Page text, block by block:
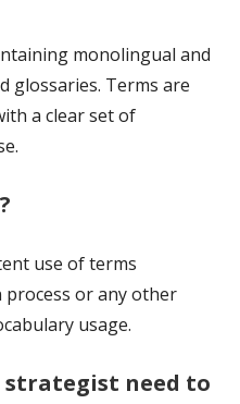
monolingual and
glossaries. Terms are
a clear set of
use of terms
or any other
usage.
strategist need to